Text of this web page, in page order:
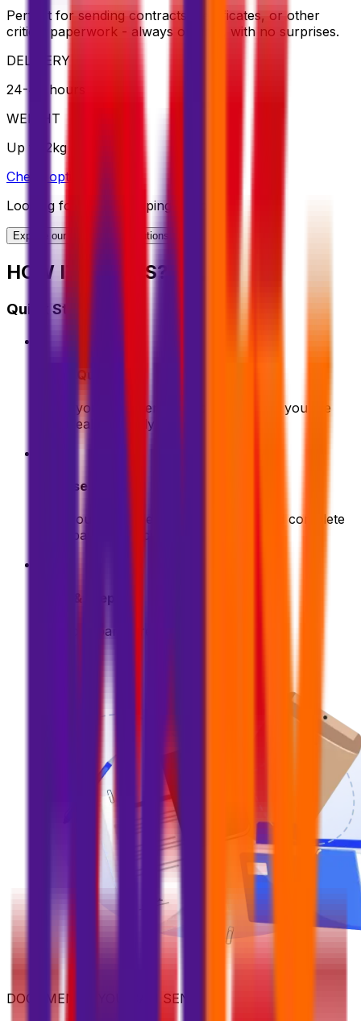
Perfect for sending contracts, certificates, or other
critical paperwork - always on time, with no surprises.
DELIVERY
24-48 hours
WEIGHT
Up to 2kg
Check option
Looking for More Shipping Options?
Explore our full range of solutions
HOW IT WORKS?
Quick Start Guide
Get a Quote
Enter your shipment details. We'll show you the
best deals instantly
Choose & Pay
Pick your preferred shipping option and complete
your payment securely
Pack & Prep
Get your parcel ready
DOCUMENTS YOU CAN SEND